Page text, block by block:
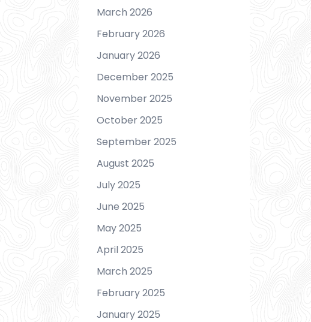
March 2026
February 2026
January 2026
December 2025
November 2025
October 2025
September 2025
August 2025
July 2025
June 2025
May 2025
April 2025
March 2025
February 2025
January 2025